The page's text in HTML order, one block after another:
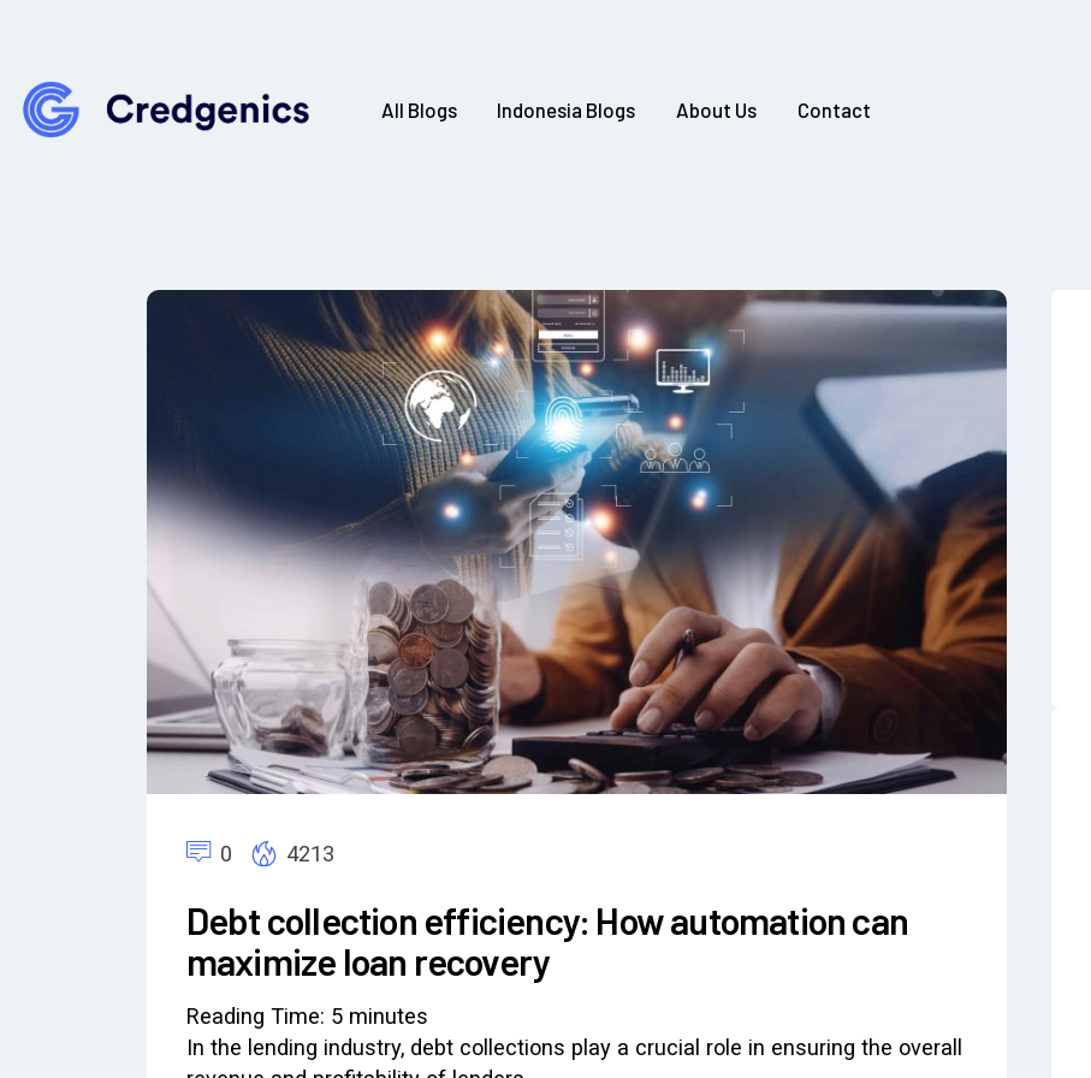
All Blogs Indonesia Blogs About Us Contact
0 4213
Debt collection efficiency: How automation can
maximize loan recovery
Reading Time: 5 minutes
In the lending industry, debt collections play a crucial role in ensuring the overall